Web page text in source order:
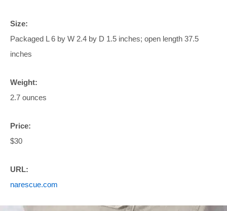
Size:
Packaged L 6 by W 2.4 by D 1.5 inches; open length 37.5
inches
Weight:
2.7 ounces
Price:
$30
URL:
narescue.com